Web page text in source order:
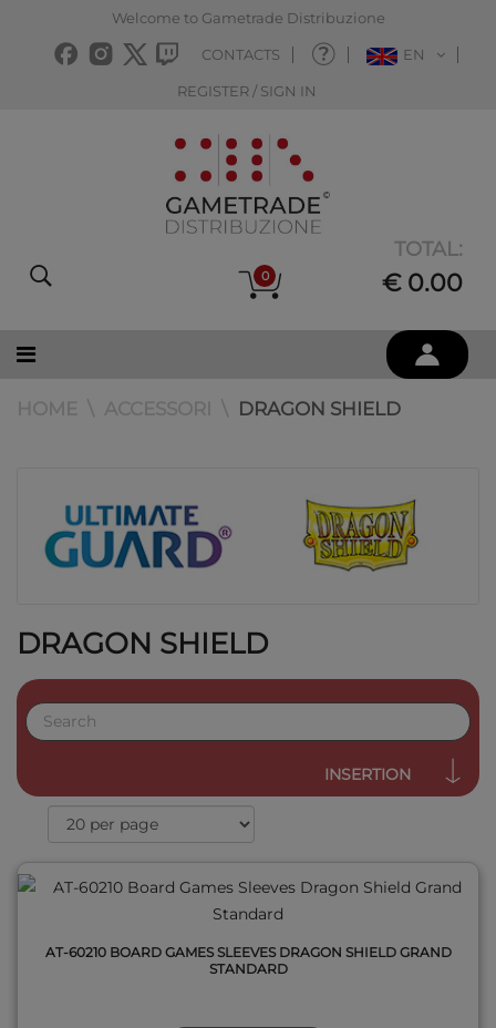
Welcome to Gametrade Distribuzione
CONTACTS EN
REGISTER / SIGN IN
0
TOTAL:
€ 0.00
DRAGON SHIELD
DRAGON SHIELD
INSERTION
AT-60210 BOARD GAMES SLEEVES DRAGON SHIELD GRAND
STANDARD